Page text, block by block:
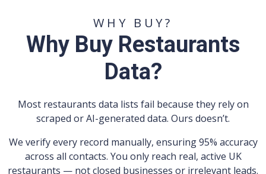
WHY BUY?
Why Buy Restaurants
Data?
Most restaurants data lists fail because they rely on
scraped or AI-generated data. Ours doesn’t.
We verify every record manually, ensuring 95% accuracy
across all contacts. You only reach real, active UK
restaurants — not closed businesses or irrelevant leads.